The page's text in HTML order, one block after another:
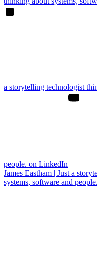
a storytelling technologist
people. on LinkedIn
James Eastham | Just a
systems, software and